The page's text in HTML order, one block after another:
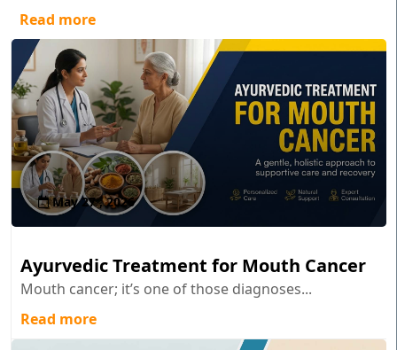
Read more
May 27 , 2026
Ayurvedic Treatment for Mouth Cancer
Mouth cancer; it’s one of those diagnoses...
Read more